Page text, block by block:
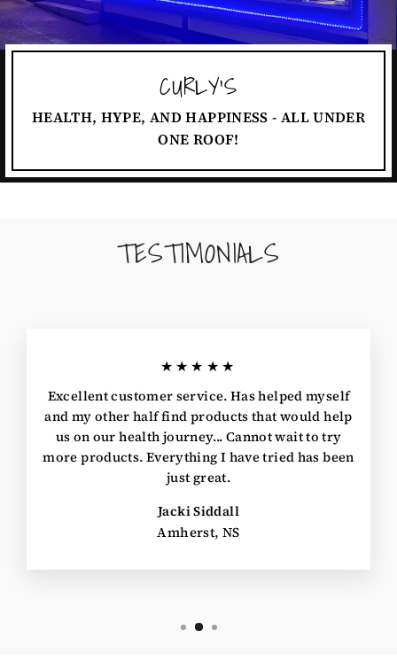
CURLY'S
HEALTH, HYPE, AND HAPPINESS - ALL UNDER
ONE ROOF!
TESTIMONIALS
★★★★★
Excellent customer service. Has helped myself
and my other half find products that would help
us on our health journey... Cannot wait to try
more products. Everything I have tried has been
just great.
Jacki Siddall
Amherst, NS